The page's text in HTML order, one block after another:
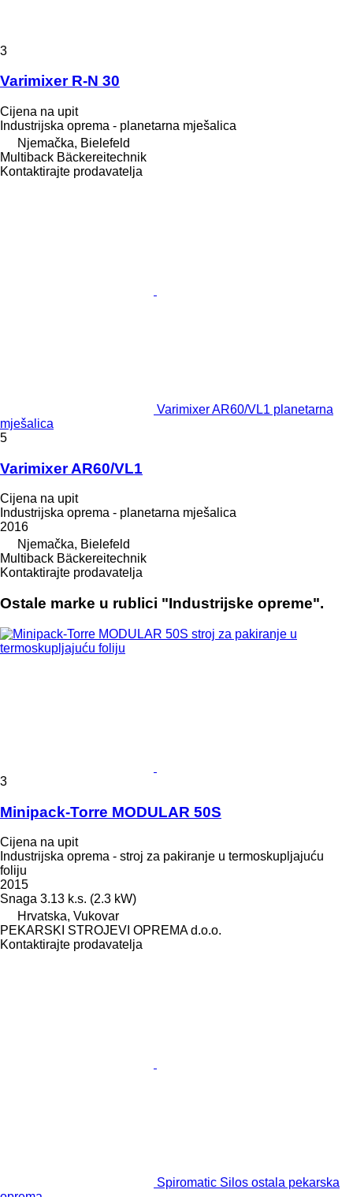
3
Varimixer R-N 30
Cijena na upit
Industrijska oprema - planetarna mješalica
Njemačka, Bielefeld
Multiback Bäckereitechnik
Kontaktirajte prodavatelja
Varimixer AR60/VL1 planetarna
mješalica
5
Varimixer AR60/VL1
Cijena na upit
Industrijska oprema - planetarna mješalica
2016
Njemačka, Bielefeld
Multiback Bäckereitechnik
Kontaktirajte prodavatelja
Ostale marke u rublici "Industrijske opreme".
3
Minipack-Torre MODULAR 50S
Cijena na upit
Industrijska oprema - stroj za pakiranje u termoskupljajuću
foliju
2015
Snaga 3.13 k.s. (2.3 kW)
Hrvatska, Vukovar
PEKARSKI STROJEVI OPREMA d.o.o.
Kontaktirajte prodavatelja
Spiromatic Silos ostala pekarska